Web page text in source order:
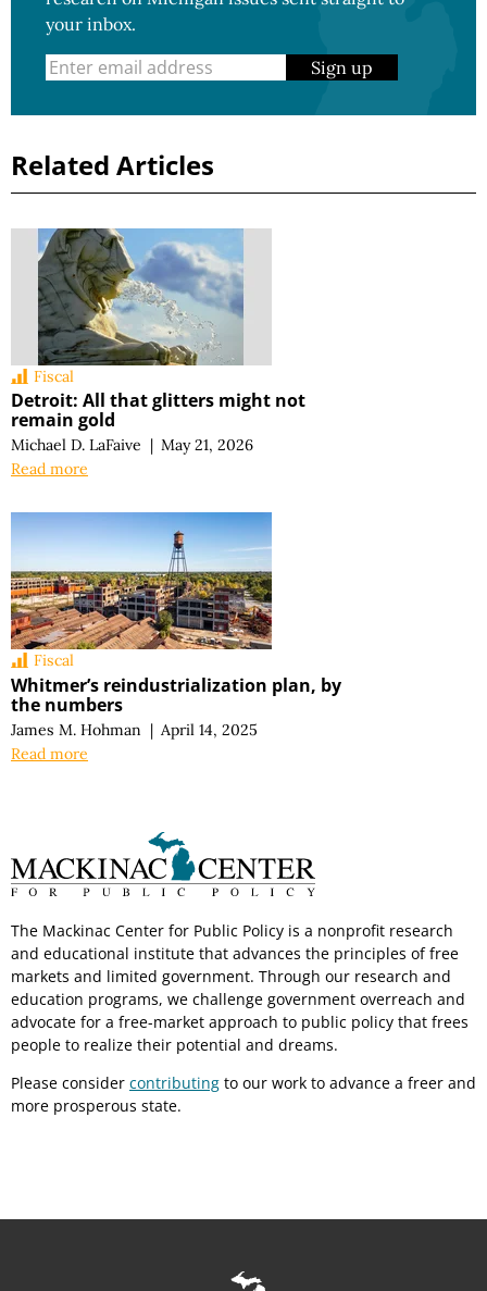
your inbox.
Sign up
Related Articles
Fiscal
Detroit: All that glitters might not
remain gold
Michael D. LaFaive | May 21, 2026
Read more
Fiscal
Whitmer’s reindustrialization plan, by
the numbers
James M. Hohman | April 14, 2025
Read more
The Mackinac Center for Public Policy is a nonprofit research
and educational institute that advances the principles of free
markets and limited government. Through our research and
education programs, we challenge government overreach and
advocate for a free-market approach to public policy that frees
people to realize their potential and dreams.
Please consider contributing to our work to advance a freer and
more prosperous state.